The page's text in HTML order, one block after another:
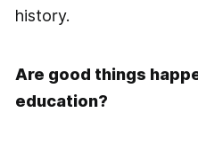
history.
Are good things
education?